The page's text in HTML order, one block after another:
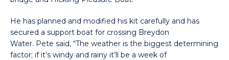
He has planned and modified his kit carefully and has
secured a support boat for crossing Breydon
Water. Pete said, “The weather is the biggest determining
factor; if it’s windy and rainy it’ll be a week of